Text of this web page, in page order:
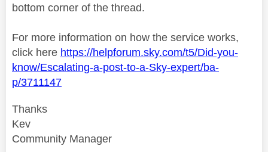
bottom corner of the thread.
For more information on how the service works,
click here https://helpforum.sky.com/t5/Did-you-
know/Escalating-a-post-to-a-Sky-expert/ba-
p/3711147
Thanks
Kev
Community Manager